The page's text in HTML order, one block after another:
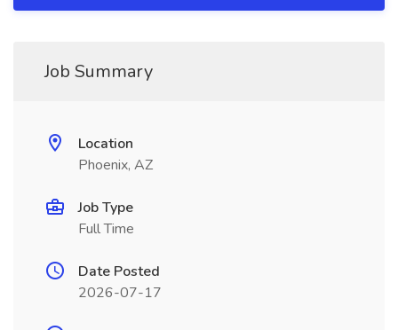
Job Summary
Location
Phoenix, AZ
Job Type
Full Time
Date Posted
2026-07-17